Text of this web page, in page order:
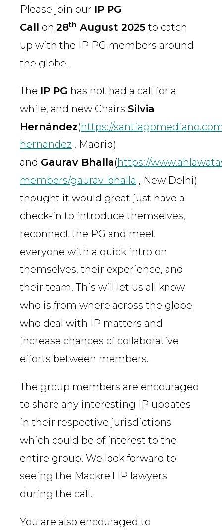
Please join our IP PG
Call on 28th August 2025 to catch
up with the IP PG members around
the globe.
The IP PG has not had a call for a
while, and new Chairs Silvia
Hernández(https://
hernandez , Madrid)
and Gaurav Bhalla(https://
members/gaurav-bhalla , New Delhi)
thought it would great just have a
check-in to introduce themselves,
reconnect the PG and meet
everyone with a quick intro on
themselves, their experience, and
their team. This will let us all know
who is from where across the globe
who deal with IP matters and
increase chances of collaborative
efforts between members.
The group members are encouraged
to share any interesting IP updates
in their respective jurisdictions
which could be of interest to the
entire group. We look forward to
seeing the Mackrell IP lawyers
during the call.
You are also encouraged to